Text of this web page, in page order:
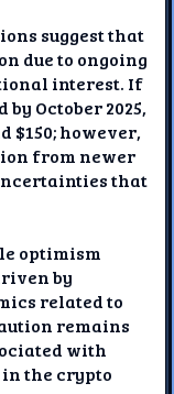
suggest that
due to ongoing
interest. If
October 2025,
$150; however,
from newer
that
optimism
by
related to
remains
with
the crypto